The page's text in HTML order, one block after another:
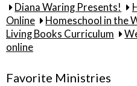
Diana Waring Presents!
Online
Homeschool in the
Living Books Curriculum
online
Favorite Ministries